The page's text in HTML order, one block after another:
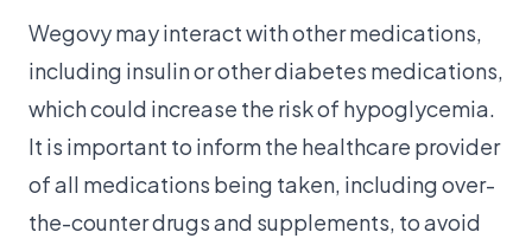
Wegovy may interact with other medications,
including insulin or other diabetes medications,
which could increase the risk of hypoglycemia.
It is important to inform the healthcare provider
of all medications being taken, including over-
the-counter drugs and supplements, to avoid